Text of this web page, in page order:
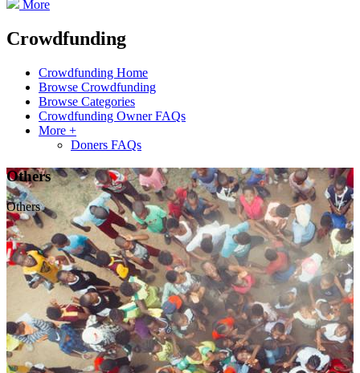
More
Crowdfunding
Crowdfunding Home
Browse Crowdfunding
Browse Categories
Crowdfunding Owner FAQs
More +
Doners FAQs
Others
Others